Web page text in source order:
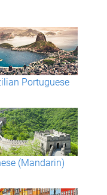
Portuguese
(Mandarin)